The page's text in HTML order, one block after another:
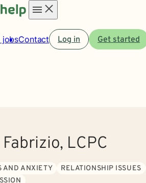
menu
jobsContact Log in Get started
LCPC
AND ANXIETY RELATIONSHIP ISSUES